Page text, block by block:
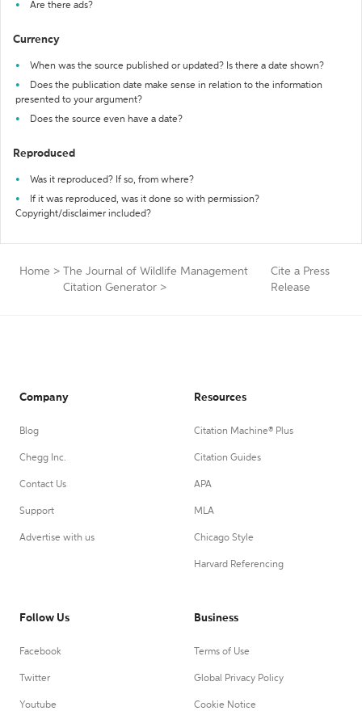
Are there ads?
Currency
When was the source published or updated? Is there a date shown?
Does the publication date make sense in relation to the information
presented to your argument?
Does the source even have a date?
Reproduced
Was it reproduced? If so, from where?
If it was reproduced, was it done so with permission?
Copyright/disclaimer included?
Home >
The Journal of Wildlife Management
Citation Generator >
Cite a Press
Release
Company
Blog
Chegg Inc.
Contact Us
Support
Advertise with us
Resources
Citation Machine® Plus
Citation Guides
APA
MLA
Chicago Style
Harvard Referencing
Follow Us
Facebook
Twitter
Youtube
Business
Terms of Use
Global Privacy Policy
Cookie Notice